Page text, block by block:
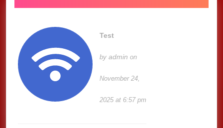
Test
byadmin on
November 24,
2025 at 6:57 pm